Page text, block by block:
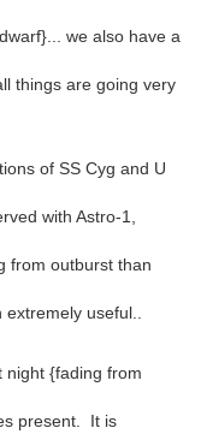
we also have a
things are going very
of SS Cyg and U
with Astro-1,
from outburst than
extremely useful..
night {fading from
present. It is